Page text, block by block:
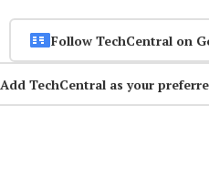
Follow TechCentral on
Add TechCentral as your